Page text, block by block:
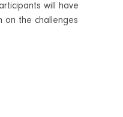
will have
on the challenges